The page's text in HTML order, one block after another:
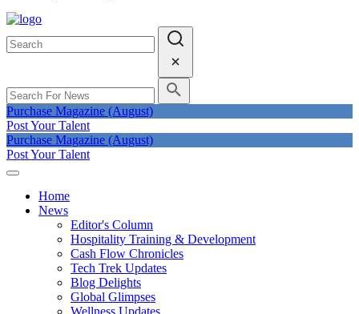
Purchase Magazine (August)
Post Your Talent
Purchase Magazine (August)
Post Your Talent
Home
News
Editor's Column
Hospitality Training & Development
Cash Flow Chronicles
Tech Trek Updates
Blog Delights
Global Glimpses